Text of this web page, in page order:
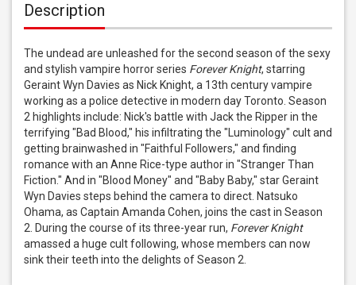
Description
The undead are unleashed for the second season of the sexy
and stylish vampire horror series Forever Knight, starring
Geraint Wyn Davies as Nick Knight, a 13th century vampire
working as a police detective in modern day Toronto. Season
2 highlights include: Nick's battle with Jack the Ripper in the
terrifying "Bad Blood," his infiltrating the "Luminology" cult and
getting brainwashed in "Faithful Followers," and finding
romance with an Anne Rice-type author in "Stranger Than
Fiction." And in "Blood Money" and "Baby Baby," star Geraint
Wyn Davies steps behind the camera to direct. Natsuko
Ohama, as Captain Amanda Cohen, joins the cast in Season
2. During the course of its three-year run, Forever Knight
amassed a huge cult following, whose members can now
sink their teeth into the delights of Season 2.